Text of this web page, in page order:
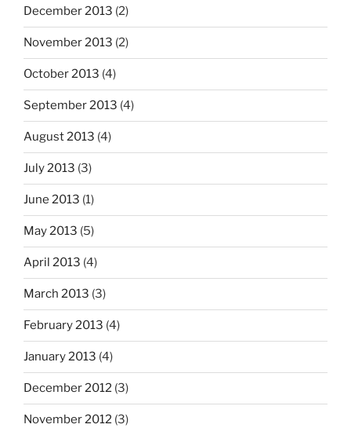
December 2013 (2)
November 2013 (2)
October 2013 (4)
September 2013 (4)
August 2013 (4)
July 2013 (3)
June 2013 (1)
May 2013 (5)
April 2013 (4)
March 2013 (3)
February 2013 (4)
January 2013 (4)
December 2012 (3)
November 2012 (3)